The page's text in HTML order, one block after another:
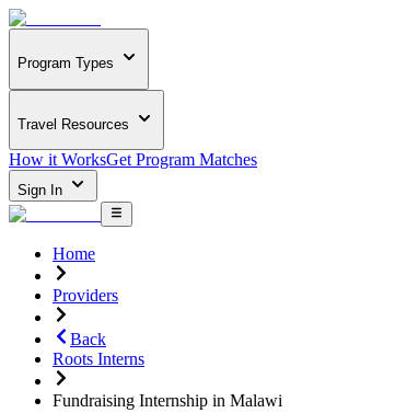
Program Types
Travel Resources
How it WorksGet Program Matches
Sign In
Home
Providers
Back
Roots Interns
Fundraising Internship in Malawi